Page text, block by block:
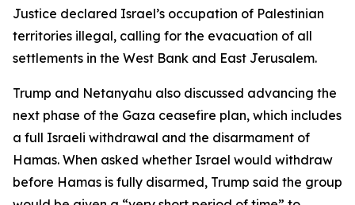
Justice declared Israel’s occupation of Palestinian
territories illegal, calling for the evacuation of all
settlements in the West Bank and East Jerusalem.
Trump and Netanyahu also discussed advancing the
next phase of the Gaza ceasefire plan, which includes
a full Israeli withdrawal and the disarmament of
Hamas. When asked whether Israel would withdraw
before Hamas is fully disarmed, Trump said the group